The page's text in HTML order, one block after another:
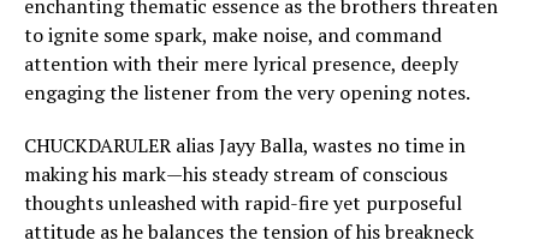
enchanting thematic essence as the brothers threaten
to ignite some spark, make noise, and command
attention with their mere lyrical presence, deeply
engaging the listener from the very opening notes.
CHUCKDARULER alias Jayy Balla, wastes no time in
making his mark—his steady stream of conscious
thoughts unleashed with rapid-fire yet purposeful
attitude as he balances the tension of his breakneck